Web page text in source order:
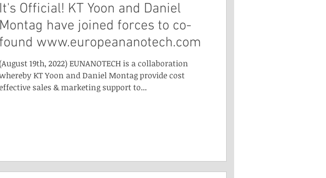
It's Official! KT Yoon and Daniel
Montag have joined forces to co-
found www.europeananotech.com
(August 19th, 2022) EUNANOTECH is a collaboration
KT Yoon and Daniel Montag provide cost
sales & marketing support to...